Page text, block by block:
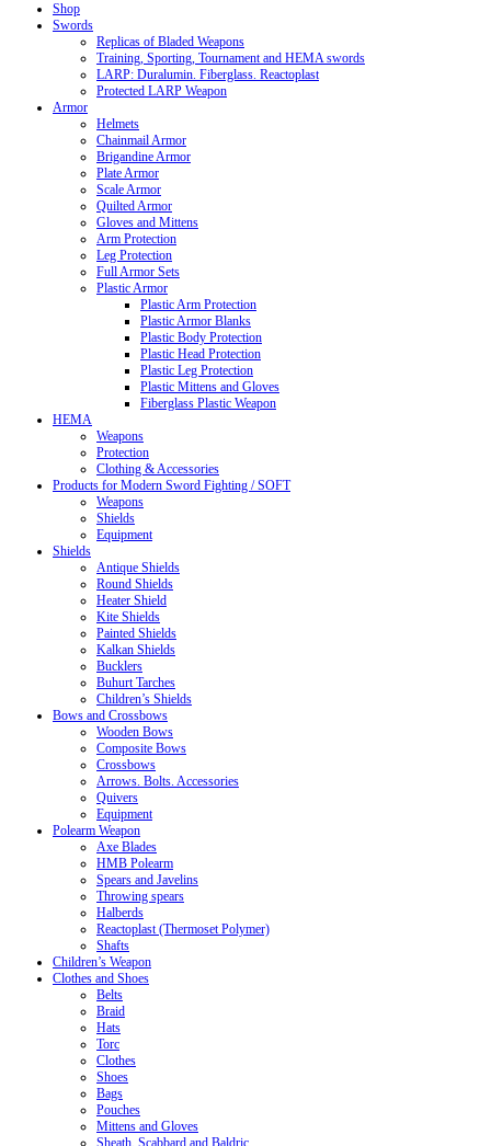
Shop
Swords
Replicas of Bladed Weapons
Training, Sporting, Tournament and HEMA swords
LARP: Duralumin. Fiberglass. Reactoplast
Protected LARP Weapon
Armor
Helmets
Chainmail Armor
Brigandine Armor
Plate Armor
Scale Armor
Quilted Armor
Gloves and Mittens
Arm Protection
Leg Protection
Full Armor Sets
Plastic Armor
Plastic Arm Protection
Plastic Armor Blanks
Plastic Body Protection
Plastic Head Protection
Plastic Leg Protection
Plastic Mittens and Gloves
Fiberglass Plastic Weapon
HEMA
Weapons
Protection
Clothing & Accessories
Products for Modern Sword Fighting / SOFT
Weapons
Shields
Equipment
Shields
Antique Shields
Round Shields
Heater Shield
Kite Shields
Painted Shields
Kalkan Shields
Bucklers
Buhurt Tarches
Children’s Shields
Bows and Crossbows
Wooden Bows
Composite Bows
Crossbows
Arrows. Bolts. Accessories
Quivers
Equipment
Polearm Weapon
Axe Blades
HMB Polearm
Spears and Javelins
Throwing spears
Halberds
Reactoplast (Thermoset Polymer)
Shafts
Children’s Weapon
Clothes and Shoes
Belts
Braid
Hats
Torc
Clothes
Shoes
Bags
Pouches
Mittens and Gloves
Sheath, Scabbard and Baldric